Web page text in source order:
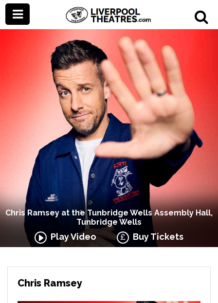
Chris Ramsey at the Tunbridge Wells Assembly Hall,
Tunbridge Wells
Play Video Buy Tickets
Chris Ramsey